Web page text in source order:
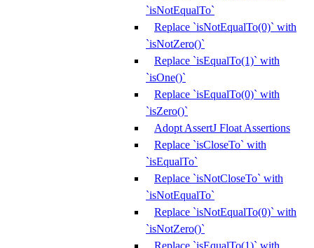
`isNotEqualTo`
Replace `isNotEqualTo(0)` with
`isNotZero()`
Replace `isEqualTo(1)` with
`isOne()`
Replace `isEqualTo(0)` with
`isZero()`
Adopt AssertJ Float Assertions
Replace `isCloseTo` with
`isEqualTo`
Replace `isNotCloseTo` with
`isNotEqualTo`
Replace `isNotEqualTo(0)` with
`isNotZero()`
Replace `isEqualTo(1)` with